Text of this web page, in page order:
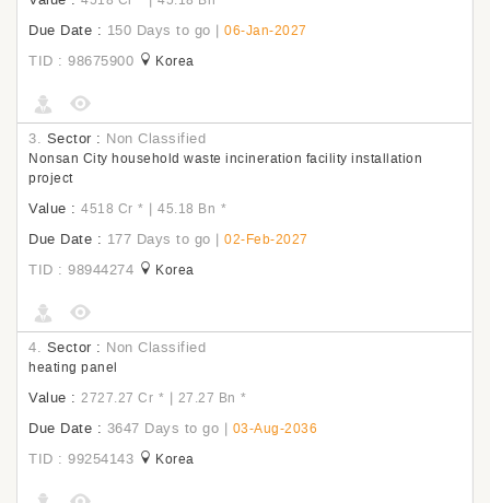
Due Date : 150 Days to go | 06-Jan-2027
TID : 98675900 Korea
3. Sector : Non Classified
Nonsan City household waste incineration facility installation
project
Value : 4518 Cr * | 45.18 Bn *
Due Date : 177 Days to go | 02-Feb-2027
TID : 98944274 Korea
4. Sector : Non Classified
heating panel
Value : 2727.27 Cr * | 27.27 Bn *
Due Date : 3647 Days to go | 03-Aug-2036
TID : 99254143 Korea